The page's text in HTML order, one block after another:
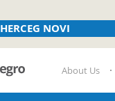
HERCEG NOVI
About Us